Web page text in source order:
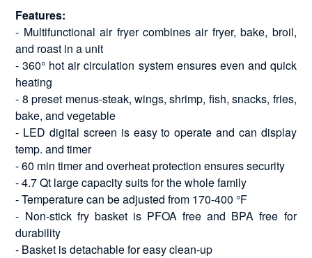
Features:
- Multifunctional air fryer combines air fryer, bake, broil,
and roast in a unit
- 360° hot air circulation system ensures even and quick
heating
- 8 preset menus-steak, wings, shrimp, fish, snacks, fries,
bake, and vegetable
- LED digital screen is easy to operate and can display
temp. and timer
- 60 min timer and overheat protection ensures security
- 4.7 Qt large capacity suits for the whole family
- Temperature can be adjusted from 170-400 °F
- Non-stick fry basket is PFOA free and BPA free for
durability
- Basket is detachable for easy clean-up